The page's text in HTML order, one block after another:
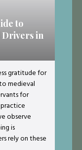
to
Drivers in
gratitude for
medieval
for
observe
is
rely on these